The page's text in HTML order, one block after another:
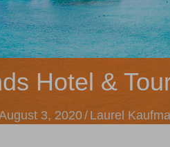
Hotel &
3, 2020/ Laurel